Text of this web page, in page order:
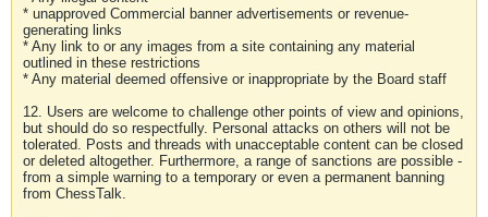
* unapproved Commercial banner advertisements or revenue-
generating links
* Any link to or any images from a site containing any material
outlined in these restrictions
* Any material deemed offensive or inappropriate by the Board staff
12. Users are welcome to challenge other points of view and opinions,
but should do so respectfully. Personal attacks on others will not be
tolerated. Posts and threads with unacceptable content can be closed
or deleted altogether. Furthermore, a range of sanctions are possible -
from a simple warning to a temporary or even a permanent banning
from ChessTalk.